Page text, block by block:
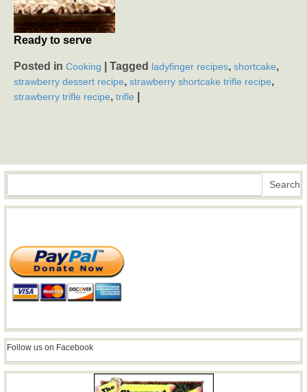
Ready to serve
Posted in Cooking Tagged ladyfinger recipes, shortcake,
strawberry dessert recipe, strawberry shortcake trifle recipe,
strawberry trifle recipe, trifle
Search Search
Follow us on Facebook